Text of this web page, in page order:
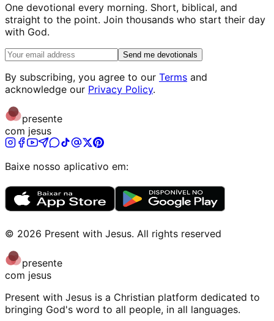
One devotional every morning. Short, biblical, and
straight to the point. Join thousands who start their day
with God.
Send me devotionals
By subscribing, you agree to our Terms and
acknowledge our Privacy Policy.
presente
com jesus
Baixe nosso aplicativo em:
© 2026 Present with Jesus. All rights reserved
presente
com jesus
Present with Jesus is a Christian platform dedicated to
bringing God's word to all people, in all languages.